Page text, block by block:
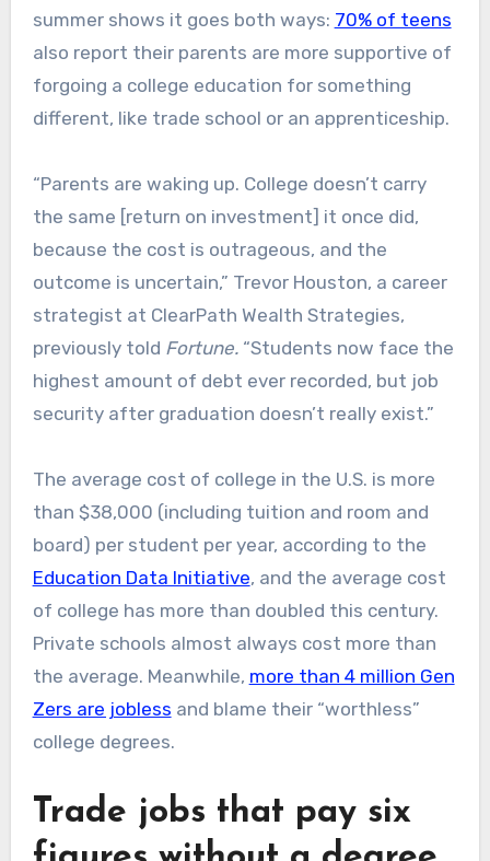
summer shows it goes both ways: 70% of teens
also report their parents are more supportive of
forgoing a college education for something
different, like trade school or an apprenticeship.
“Parents are waking up. College doesn’t carry
the same [return on investment] it once did,
because the cost is outrageous, and the
outcome is uncertain,” Trevor Houston, a career
strategist at ClearPath Wealth Strategies,
previously told Fortune.“Students now face the
highest amount of debt ever recorded, but job
security after graduation doesn’t really exist.”
The average cost of college in the U.S. is more
than $38,000 (including tuition and room and
board) per student per year, according to the
Education Data Initiative, and the average cost
of college has more than doubled this century.
Private schools almost always cost more than
the average. Meanwhile, more than 4 million Gen
Zers are jobless and blame their “worthless”
college degrees.
Trade jobs that pay six